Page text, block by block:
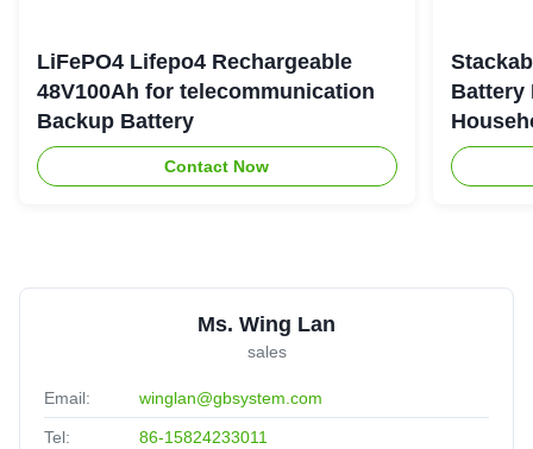
LiFePO4 Lifepo4 Rechargeable
48V100Ah for telecommunication
Backup Battery
Contact Now
Battery
Ms. Wing Lan
sales
Email: winglan@gbsystem.com
Tel: 86-15824233011